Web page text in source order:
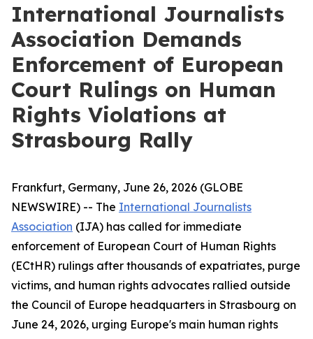
International Journalists
Association Demands
Enforcement of European
Court Rulings on Human
Rights Violations at
Strasbourg Rally
Frankfurt, Germany, June 26, 2026 (GLOBE
NEWSWIRE) -- The International Journalists
Association (IJA) has called for immediate
enforcement of European Court of Human Rights
(ECtHR) rulings after thousands of expatriates, purge
victims, and human rights advocates rallied outside
the Council of Europe headquarters in Strasbourg on
June 24, 2026, urging Europe's main human rights